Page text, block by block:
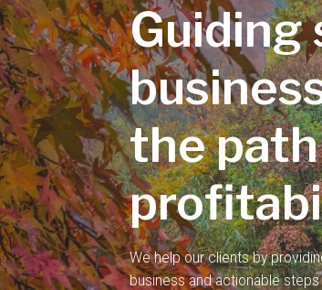
Guiding
the
We help our clients by
business and actionable